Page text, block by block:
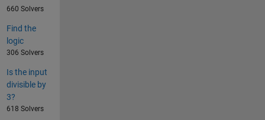
660 Solvers
Find the
logic
306 Solvers
Is the input
divisible by
3?
618 Solvers